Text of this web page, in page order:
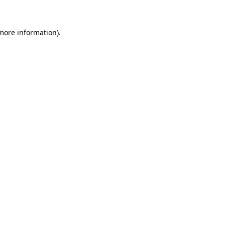
information).